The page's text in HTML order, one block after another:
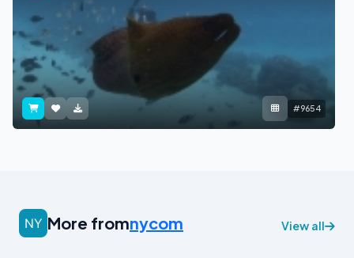
#9654
More fromnycom View all